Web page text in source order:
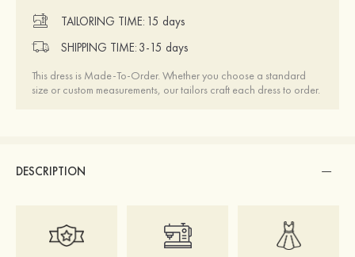
TAILORING TIME: 15 days
SHIPPING TIME: 3-15 days
This dress is Made-To-Order. Whether you choose a standard
size or custom measurements, our tailors craft each dress to order.
DESCRIPTION